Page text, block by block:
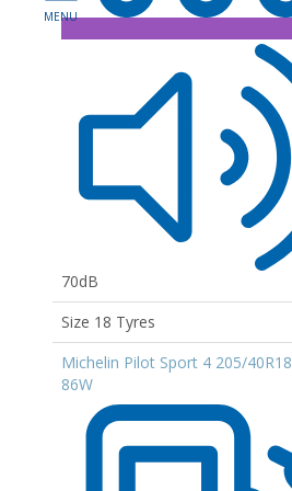
70dB
Size 18 Tyres
Michelin Pilot Sport 4 205/40R18
86W